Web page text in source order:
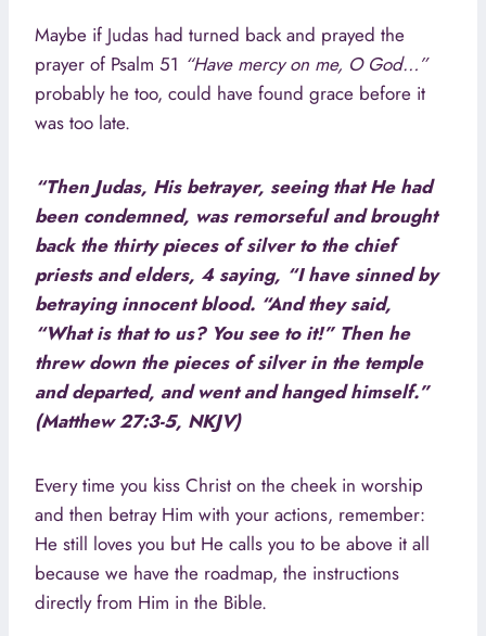
Maybe if Judas had turned back and prayed the
prayer of Psalm 51 “Have mercy on me, O God…”
probably he too, could have found grace before it
was too late.
“Then Judas, His betrayer, seeing that He had
been condemned, was remorseful and brought
back the thirty pieces of silver to the chief
priests and elders, 4 saying, “I have sinned by
betraying innocent blood. “And they said,
“What is that to us? You see to it!” Then he
threw down the pieces of silver in the temple
and departed, and went and hanged himself.”
(Matthew 27:3-5, NKJV)
Every time you kiss Christ on the cheek in worship
and then betray Him with your actions, remember:
He still loves you but He calls you to be above it all
because we have the roadmap, the instructions
directly from Him in the Bible.